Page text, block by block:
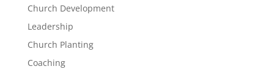
Church Development
Leadership
Church Planting
Coaching